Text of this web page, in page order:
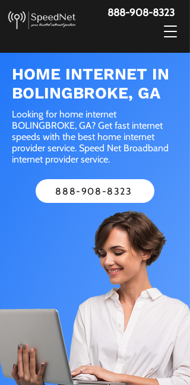
888-908-8323
HOME INTERNET IN
BOLINGBROKE, GA
Looking for home internet
BOLINGBROKE, GA? Get fast internet
speeds with the best home internet
provider service. Speed Net Broadband
internet provider service.
888-908-8323